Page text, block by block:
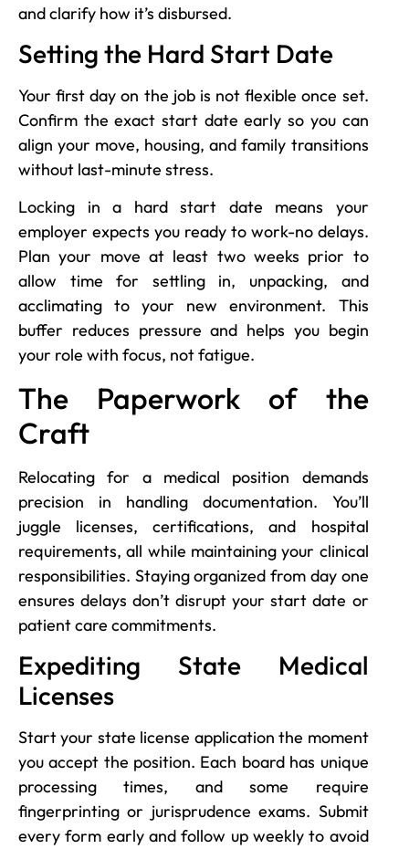
and clarify how it’s disbursed.
Setting the Hard Start Date
Your first day on the job is not flexible once set.
Confirm the exact start date early so you can
align your move, housing, and family transitions
without last-minute stress.
Locking in a hard start date means your
employer expects you ready to work-no delays.
Plan your move at least two weeks prior to
allow time for settling in, unpacking, and
acclimating to your new environment. This
buffer reduces pressure and helps you begin
your role with focus, not fatigue.
The Paperwork of the
Craft
Relocating for a medical position demands
precision in handling documentation. You’ll
juggle licenses, certifications, and hospital
requirements, all while maintaining your clinical
responsibilities. Staying organized from day one
ensures delays don’t disrupt your start date or
patient care commitments.
Expediting State Medical
Licenses
Start your state license application the moment
you accept the position. Each board has unique
processing times, and some require
fingerprinting or jurisprudence exams. Submit
every form early and follow up weekly to avoid